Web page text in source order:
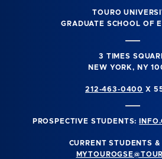
TOURO
GRADUATE SCHOOL OF
3 TIMES
NEW YORK, NY
212-463-0400 X
PROSPECTIVE STUDENTS:
CURRENT STUDENTS